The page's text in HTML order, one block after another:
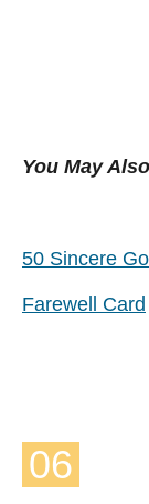
You May
50 Sincere
Farewell Card
06